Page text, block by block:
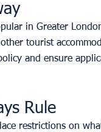
in Greater
tourist
and ensure
Rule
restrictions on